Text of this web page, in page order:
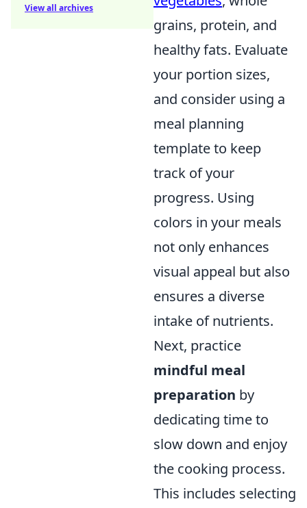
grains, protein, and
healthy fats. Evaluate
your portion sizes,
and consider using a
meal planning
template to keep
track of your
progress. Using
colors in your meals
not only enhances
visual appeal but also
ensures a diverse
intake of nutrients.
Next, practice
mindful meal
preparation by
dedicating time to
slow down and enjoy
the cooking process.
This includes selecting
View all archives